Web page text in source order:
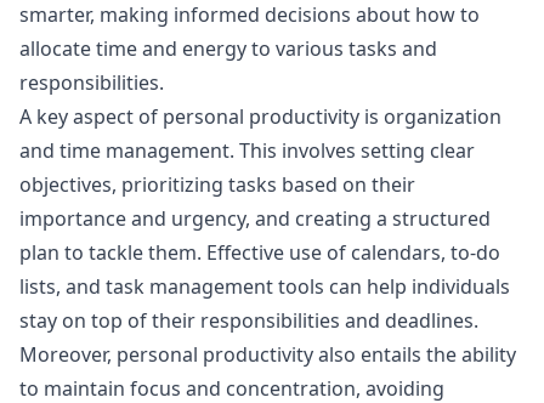
smarter, making informed decisions about how to
allocate time and energy to various tasks and
responsibilities.
A key aspect of personal productivity is organization
and time management. This involves setting clear
objectives, prioritizing tasks based on their
importance and urgency, and creating a structured
plan to tackle them. Effective use of calendars, to-do
lists, and task management tools can help individuals
stay on top of their responsibilities and deadlines.
Moreover, personal productivity also entails the ability
to maintain focus and concentration, avoiding